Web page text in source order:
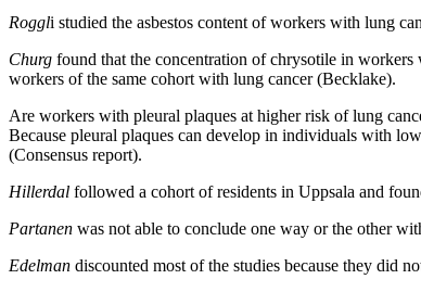
Roggli studied the asbestos content of workers with lung
Churg found that the concentration of chrysotile in
workers of the same cohort with lung cancer (Becklake).
Are workers with pleural plaques at higher risk of lung
Because pleural plaques can develop in individuals with
(Consensus report).
Hillerdal followed a cohort of residents in Uppsala and
Partanen was not able to conclude one way or the other
Edelman discounted most of the studies because they did